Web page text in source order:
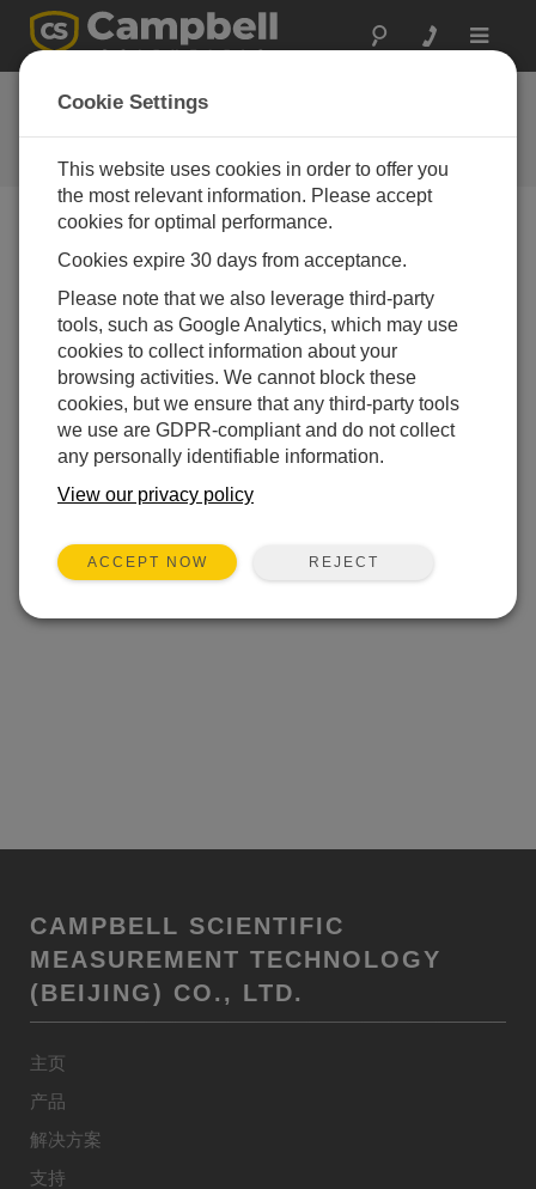
Toggle
反馈
让我们知道我们如何改进我们的网
CAMPBELL SCIENTIFIC
MEASUREMENT TECHNOLOGY
(BEIJING) CO., LTD.
主页
产品
解决方案
支持
Cookie Settings
This website uses cookies in order to offer you
the most relevant information. Please accept
cookies for optimal performance.
Cookies expire 30 days from acceptance.
Please note that we also leverage third-party
tools, such as Google Analytics, which may use
cookies to collect information about your
browsing activities. We cannot block these
cookies, but we ensure that any third-party tools
we use are GDPR-compliant and do not collect
any personally identifiable information.
View our privacy policy
ACCEPT NOW REJECT